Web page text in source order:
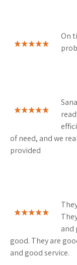
On
of need, and we
provided
and
good. They are
and good service.